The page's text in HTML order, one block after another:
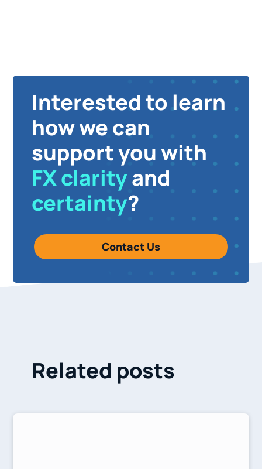
Interested to learn
how we can
support you with
FX clarityand
certainty?
Contact Us
Related posts